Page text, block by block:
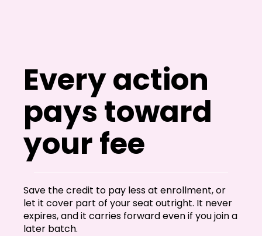
Every action
pays toward
your fee
Save the credit to pay less at enrollment, or
let it cover part of your seat outright. It never
expires, and it carries forward even if you join a
later batch.